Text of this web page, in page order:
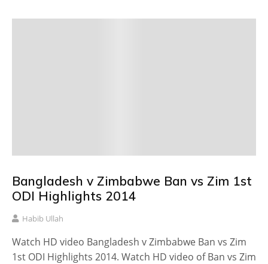
Bangladesh v Zimbabwe Ban vs Zim 1st
ODI Highlights 2014
Habib Ullah
Watch HD video Bangladesh v Zimbabwe Ban vs Zim
1st ODI Highlights 2014. Watch HD video of Ban vs Zim